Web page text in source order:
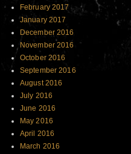
February 2017
January 2017
December 2016
November 2016
October 2016
September 2016
August 2016
July 2016
June 2016
May 2016
April 2016
March 2016